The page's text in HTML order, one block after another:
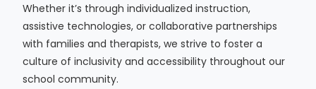
Whether it’s through individualized instruction,
assistive technologies, or collaborative partnerships
with families and therapists, we strive to foster a
culture of inclusivity and accessibility throughout our
school community.